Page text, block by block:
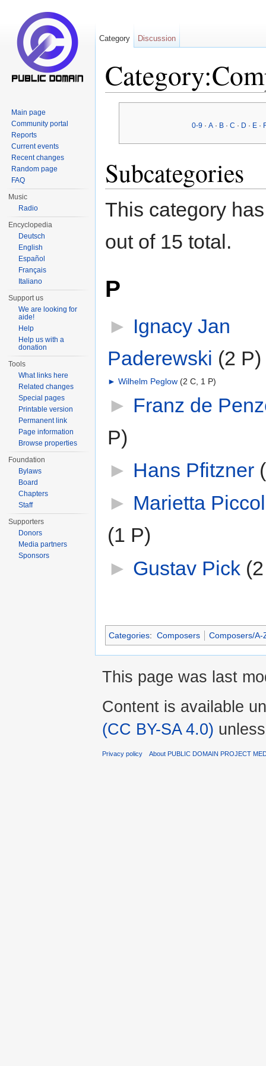
0-9 ·A · B ·C · D · E ·
Subcategories
This category
out of 15 total.
P
► Ignacy Jan
Paderewski (2 P)
► Wilhelm Peglow‎ (2 C, 1 P)
► Franz de
P)
► Hans Pfitzner‎
► Marietta
(1 P)
► Gustav Pick‎
Categories: Composers Composers/A-
Category Discussion
Main page
Community portal
Reports
Current events
Recent changes
Random page
FAQ
Music
Radio
Encyclopedia
Deutsch
English
Español
Français
Italiano
Support us
We are looking for
aide!
Help
Help us with a
donation
Tools
What links here
Related changes
Special pages
Printable version
Permanent link
Page information
Browse properties
Foundation
Bylaws
Board
Chapters
Staff
Supporters
Donors
Media partners
Sponsors
This page was last
Content is available
(CC BY-SA 4.0)
Privacy policy About PUBLIC DOMAIN PROJECT